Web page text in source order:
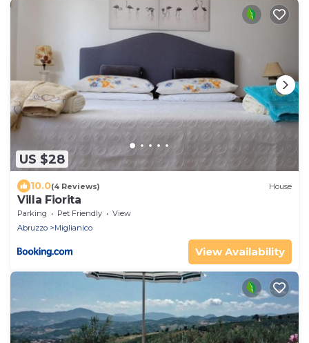
US $28
10.0(4 Reviews) House
Villa Fiorita
Parking Pet Friendly
View
Abruzzo
Miglianico
View Availability